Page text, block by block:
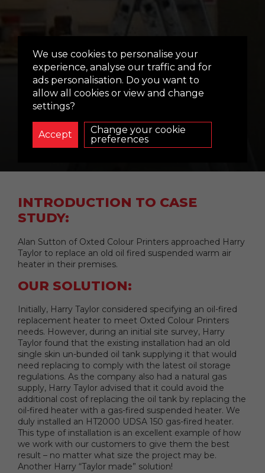
OXTED COLOUR
PRINTERS
INTRODUCTION TO CASE
STUDY:
Alan Sutton of Oxted Colour Printers approached Harry
Taylor to replace an old oil fired suspended warm air
heater in their premises.
OUR SOLUTION:
Initially, Harry Taylor considered specifying an oil-fired
replacement heater to meet Oxted Colour Printers
needs. However, during an initial site survey, Harry
Taylor found that the existing installation had an old
single skin un-bunded oil tank supplying it that would
need replacing to comply with the latest oil storage
regulations. As the company also had a natural gas
supply, Harry Taylor advised that it could avoid the
additional cost of replacing the oil tank by replacing the
oil-fired heater with a gas-fired suspended heater. We
duly installed an HT2000 UDSA 150 gas-fired heater.
This type of installation is an excellent example of how
we work with our customers to give them the best
result – no matter what size the project may be.
Another Harry “Taylor made” solution!
We use cookies to personalise your
experience, analyse our traffic and for
ads personalisation. Do you want to
allow all cookies or view and change
settings?
Change your cookie
preferences